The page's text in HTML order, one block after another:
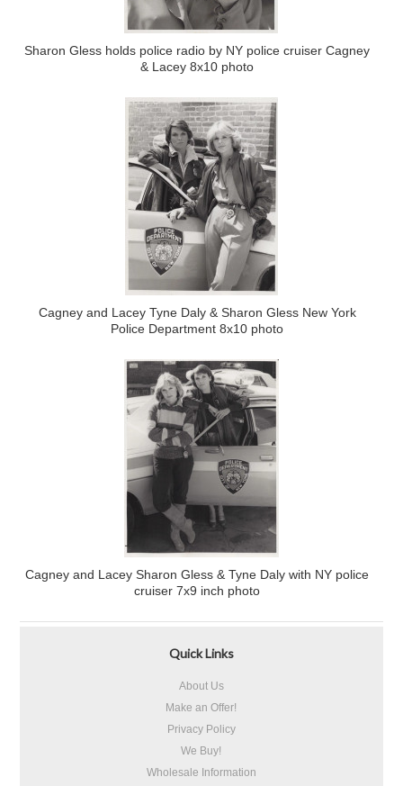
Sharon Gless holds police radio by NY police cruiser Cagney
& Lacey 8x10 photo
Cagney and Lacey Tyne Daly & Sharon Gless New York
Police Department 8x10 photo
Cagney and Lacey Sharon Gless & Tyne Daly with NY police
cruiser 7x9 inch photo
Quick Links
About Us
Make an Offer!
Privacy Policy
We Buy!
Wholesale Information